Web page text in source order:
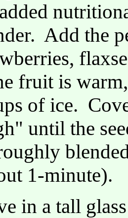
Add the
fruit is
of ice.
until the
1-minute).
in a tall